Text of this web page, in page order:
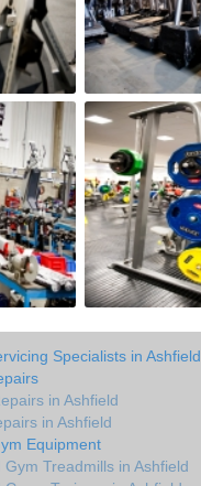
Specialists in Ashfield
in Ashfield
in Ashfield
Equipment
Treadmills in Ashfield